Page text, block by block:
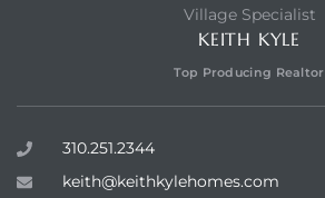
Village Specialist
KEITH KYLE
Top Producing Realtor
310.251.2344
keith@keithkylehomes.com